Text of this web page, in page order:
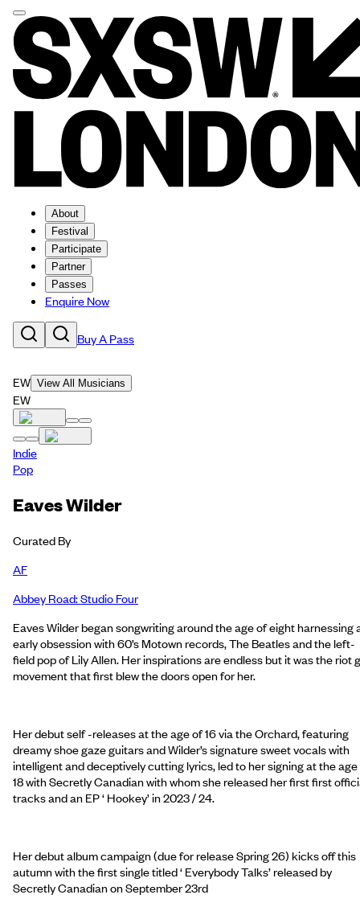
About
Festival
Participate
Partner
Passes
Enquire Now
Buy A Pass
EW View All Musicians
EW
Indie
Pop
Eaves Wilder
Curated By
AF
Abbey Road: Studio Four
Eaves Wilder began songwriting around the age of eight harnessing
early obsession with 60’s Motown records, The Beatles and the left-
field pop of Lily Allen. Her inspirations are endless but it was the riot
movement that first blew the doors open for her.
Her debut self -releases at the age of 16 via the Orchard, featuring
dreamy shoe gaze guitars and Wilder’s signature sweet vocals with
intelligent and deceptively cutting lyrics, led to her signing at the
18 with Secretly Canadian with whom she released her first first
tracks and an EP ‘ Hookey’ in 2023 / 24.
Her debut album campaign (due for release Spring 26) kicks off this
autumn with the first single titled ‘ Everybody Talks’ released by
Secretly Canadian on September 23rd